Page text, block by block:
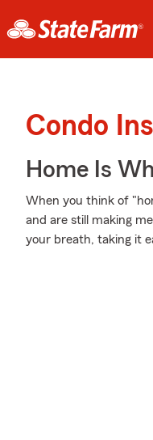
Condo
Home Is
When you think of
and are still making
your breath, taking it